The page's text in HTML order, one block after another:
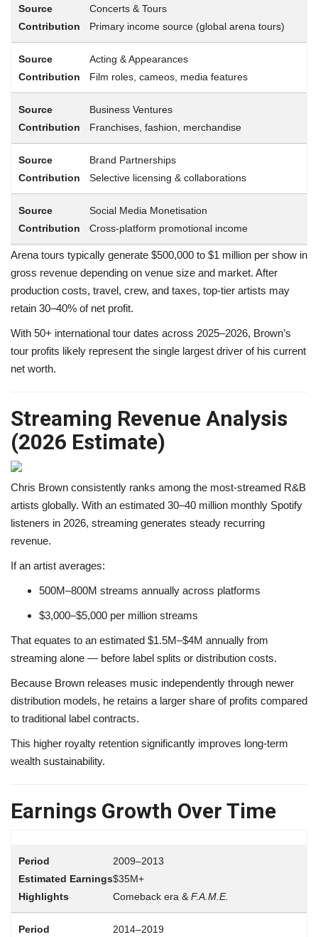
Concerts & Tours
Primary income source (global arena tours)
Acting & Appearances
Film roles, cameos, media features
Business Ventures
Franchises, fashion, merchandise
Brand Partnerships
Selective licensing & collaborations
Social Media Monetisation
Cross-platform promotional income
Arena tours typically generate $500,000 to $1 million per show in
gross revenue depending on venue size and market. After
production costs, travel, crew, and taxes, top-tier artists may
retain 30–40% of net profit.
With 50+ international tour dates across 2025–2026, Brown’s
tour profits likely represent the single largest driver of his current
net worth.
Streaming Revenue Analysis
(2026 Estimate)
Chris Brown consistently ranks among the most-streamed R&B
artists globally. With an estimated 30–40 million monthly Spotify
listeners in 2026, streaming generates steady recurring
revenue.
If an artist averages:
500M–800M streams annually across platforms
$3,000–$5,000 per million streams
That equates to an estimated $1.5M–$4M annually from
streaming alone — before label splits or distribution costs.
Because Brown releases music independently through newer
distribution models, he retains a larger share of profits compared
to traditional label contracts.
This higher royalty retention significantly improves long-term
wealth sustainability.
Earnings Growth Over Time
2009–2013
$35M+
Comeback era & F.A.M.E.
2014–2019